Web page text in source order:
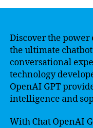
Discover the power
the ultimate
conversational
technology
OpenAI GPT
intelligence and
With Chat OpenAI